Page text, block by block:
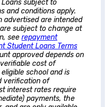
subject to
and conditions apply.
advertised are intended
subject to change at
see repayment
Student Loans Terms
approved depends on
cost of
school and is
verification of
interest rates require
payments, the